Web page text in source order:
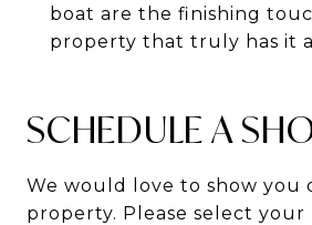
boat are the finishing
property that truly has it
SCHEDULE A
We would love to show you
property. Please select